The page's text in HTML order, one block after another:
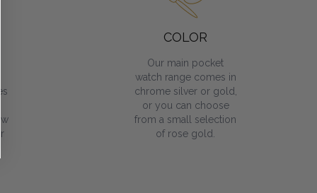
COLOR
Our main pocket
watch range comes in
chrome silver or gold,
or you can choose
from a small selection
of rose gold.